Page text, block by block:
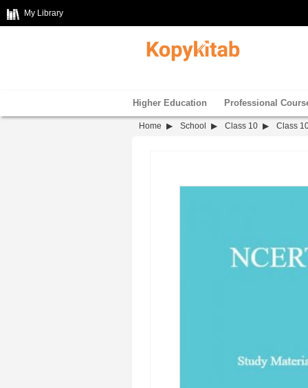
My Library
Higher Education Professional
Home School Class 10 Class